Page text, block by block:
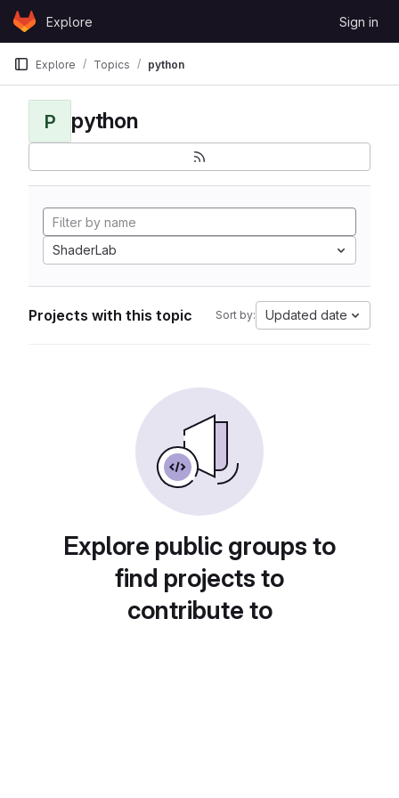
Skip to content
GitLabExplore Sign in
Explore Topics python
P python
ShaderLab
Projects with this topic Sort by: Updated date
Explore public groups to
find projects to
contribute to